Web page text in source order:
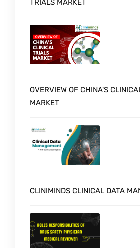
TRIALS MARKET
OVERVIEW OF CHINA'S
MARKET
CLINIMINDS CLINICAL DATA